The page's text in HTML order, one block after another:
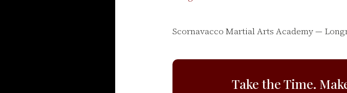
Scornavacco Martial Arts Academy —
Take the Time.